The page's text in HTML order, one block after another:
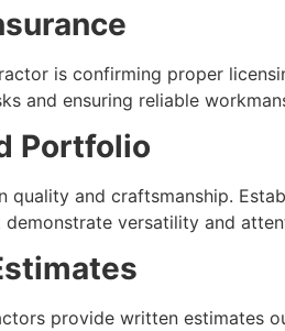
is confirming proper
and ensuring reliable
Portfolio
quality and craftsmanship.
versatility and
provide written estimates